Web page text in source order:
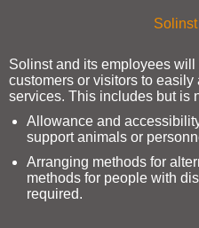
Solinst and its employees
customers or visitors to
services. This includes but is
Allowance and
support animals or
Arranging methods for
methods for people with
required.